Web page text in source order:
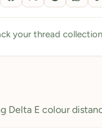
your thread
Delta E colour